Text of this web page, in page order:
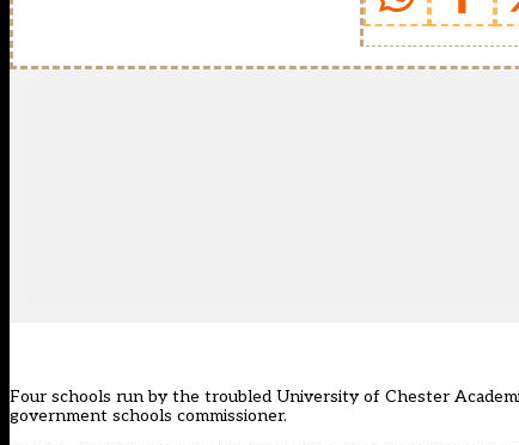
Four schools run by the troubled University of Chester
government schools commissioner.